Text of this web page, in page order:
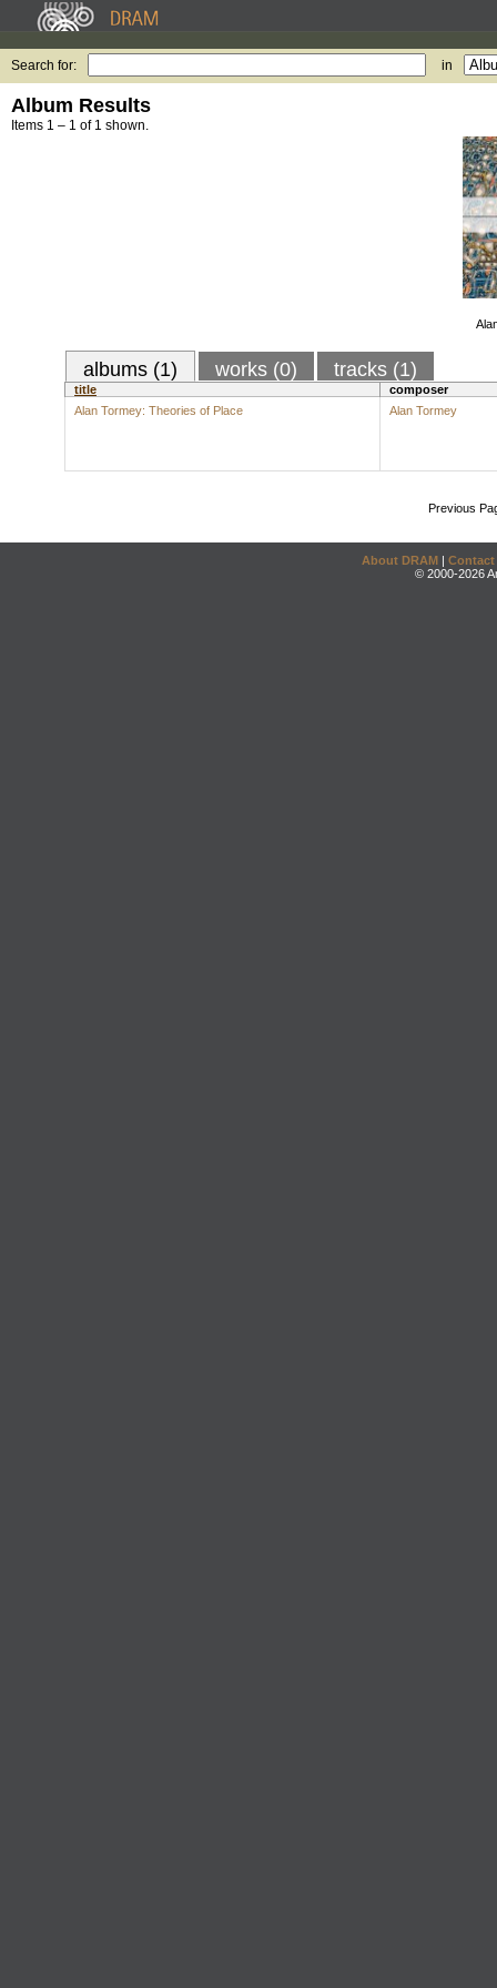
Search for: in
Album Results
Items 1 – 1 of 1 shown.
albums (1) works (0) tracks (1)
title
composer
Alan Tormey: Theories of Place
Alan Tormey
Previous
About DRAM | Contact
© 2000-2026